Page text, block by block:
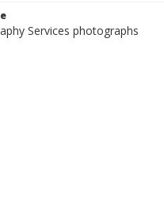
Services photographs